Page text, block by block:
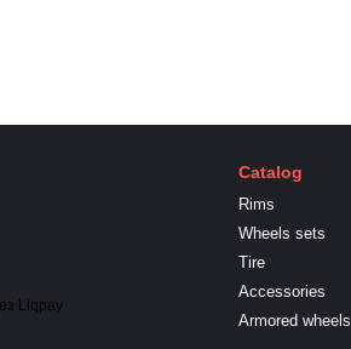
Catalog
Rims
Wheels sets
Tire
Accessories
Armored wheels